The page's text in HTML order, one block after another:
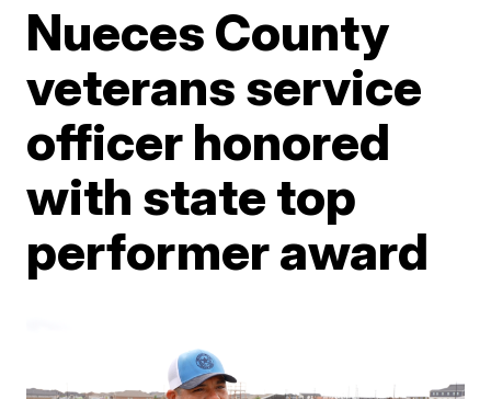
Nueces County
veterans service
officer honored
with state top
performer award